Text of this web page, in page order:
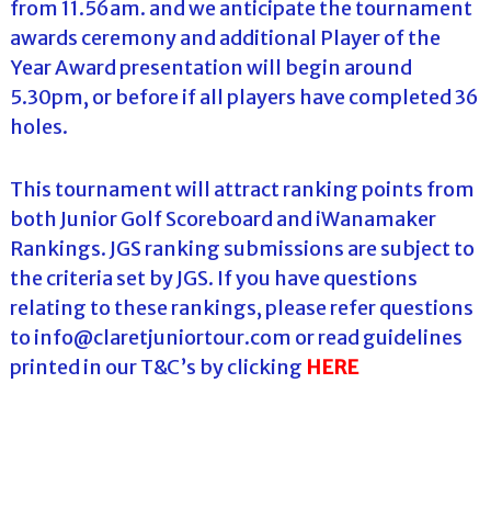
from 11.56am. and we anticipate the tournament
awards ceremony and additional Player of the
Year Award presentation will begin around
5.30pm, or before if all players have completed 36
holes.
This tournament will attract ranking points from
both Junior Golf Scoreboard and iWanamaker
Rankings. JGS ranking submissions are subject to
the criteria set by JGS. If you have questions
relating to these rankings, please refer questions
to info@claretjuniortour.com or read guidelines
printed in our T&C’s by clicking HERE